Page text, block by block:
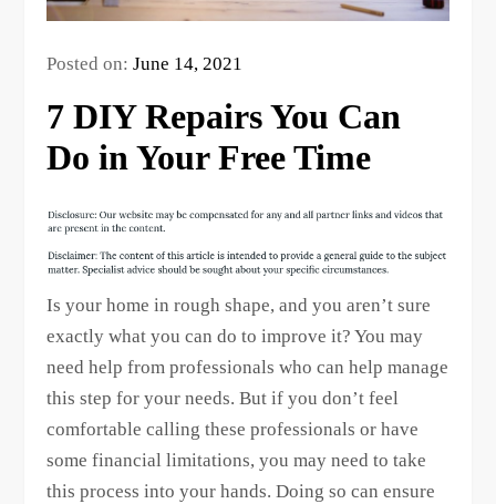
Posted on:June 14, 2021
7 DIY Repairs You Can
Do in Your Free Time
Is your home in rough shape, and you aren’t sure
exactly what you can do to improve it? You may
need help from professionals who can help manage
this step for your needs. But if you don’t feel
comfortable calling these professionals or have
some financial limitations, you may need to take
this process into your hands. Doing so can ensure